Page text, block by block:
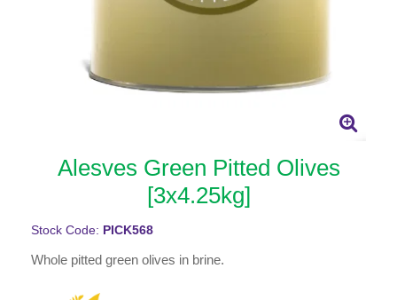
Alesves Green Pitted Olives
[3x4.25kg]
Stock Code: PICK568
Whole pitted green olives in brine.